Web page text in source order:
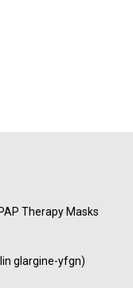
Therapy Masks
glargine-yfgn)